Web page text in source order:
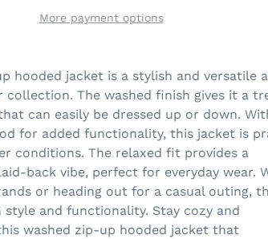
More payment options
hooded jacket is a stylish and versatile
The washed finish gives it a
can easily be dressed up or down.
for added functionality, this jacket is
conditions. The relaxed fit provides a
back vibe, perfect for everyday wear.
or heading out for a casual outing,
and functionality. Stay cozy and
washed zip-up hooded jacket that